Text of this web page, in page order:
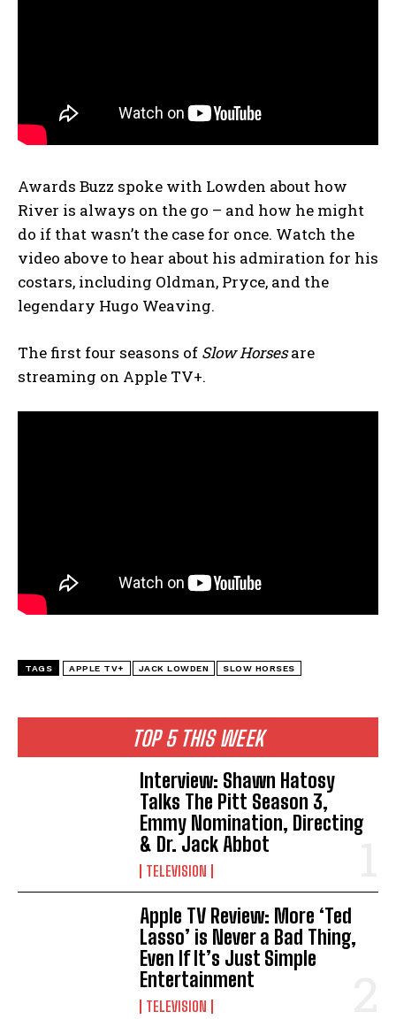
TOP 5 THIS WEEK
Interview: Shawn Hatosy
Talks The Pitt Season 3,
Emmy Nomination, Directing
& Dr. Jack Abbot
TELEVISION
Apple TV Review: More ‘Ted
Lasso’ is Never a Bad Thing,
Even If It’s Just Simple
Entertainment
TELEVISION
Awards Buzz spoke with Lowden about how
River is always on the go – and how he might
do if that wasn’t the case for once. Watch the
video above to hear about his admiration for his
costars, including Oldman, Pryce, and the
legendary Hugo Weaving.
The first four seasons of Slow Horsesare
streaming on Apple TV+.
TAGS APPLE TV+ JACK LOWDEN SLOW HORSES